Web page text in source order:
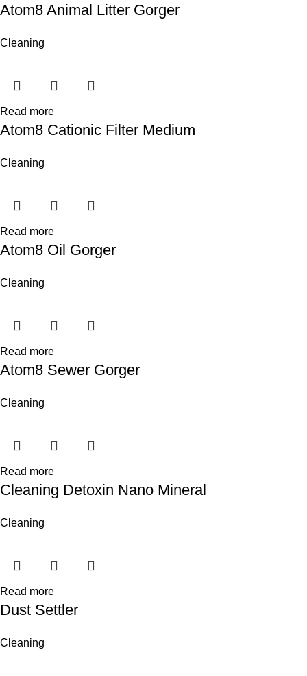
Atom8 Animal Litter Gorger
Cleaning
Read more
Atom8 Cationic Filter Medium
Cleaning
Read more
Atom8 Oil Gorger
Cleaning
Read more
Atom8 Sewer Gorger
Cleaning
Read more
Cleaning Detoxin Nano Mineral
Cleaning
Read more
Dust Settler
Cleaning